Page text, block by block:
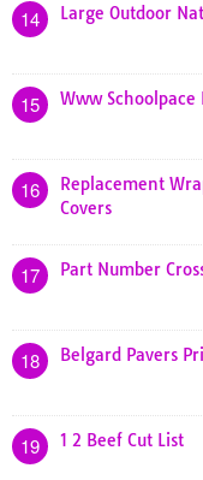
14 Large Outdoor
15 Www Schoolpace
16
Replacement
Covers
17 Part Number
18 Belgard Pavers
19 1 2 Beef Cut List